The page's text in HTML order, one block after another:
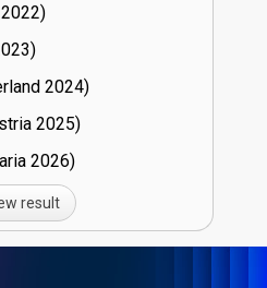
22)
23)
24)
25)
26)
result